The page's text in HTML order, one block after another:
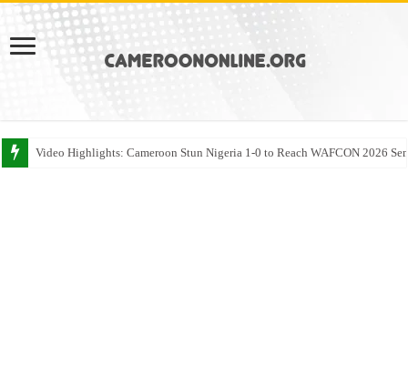
Video Highlights: Cameroon Stun Nigeria 1-0 to Reach WAFCON 2026